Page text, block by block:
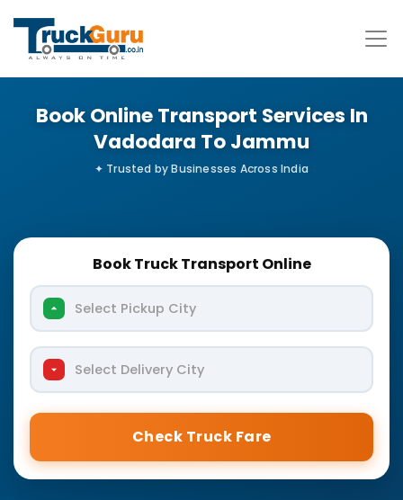
Book Online Transport Services In
Vadodara To Jammu
Book Truck Transport Online
Select Pickup City
Select Delivery City
Check Truck Fare